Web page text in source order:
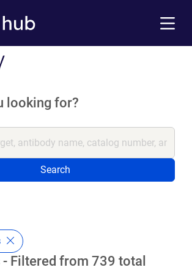
looking for?
Search
Filtered from 739 total